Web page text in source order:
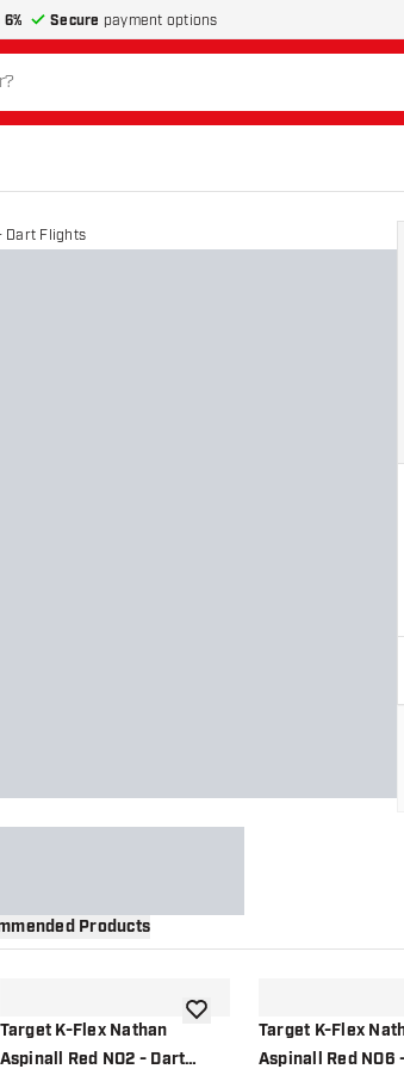
Secure payment options
Dart Flights
Products
Target K-Flex Nathan
Aspinall Red NO2 - Dart
add to wishlistTarget K-Flex
Aspinall Red NO6